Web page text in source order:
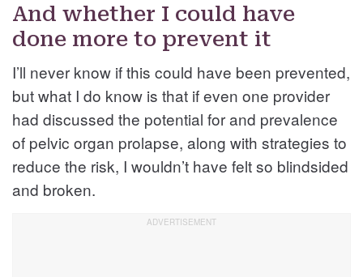
And whether I could have
done more to prevent it
I’ll never know if this could have been prevented,
but what I do know is that if even one provider
had discussed the potential for and prevalence
of pelvic organ prolapse, along with strategies to
reduce the risk, I wouldn’t have felt so blindsided
and broken.